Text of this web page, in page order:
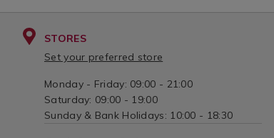
STORES
Set your preferred store
Monday - Friday: 09:00 - 21:00
Saturday: 09:00 - 19:00
Sunday & Bank Holidays: 10:00 - 18:30